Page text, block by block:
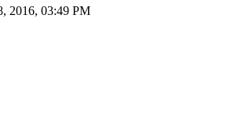
2016, 03:49 PM